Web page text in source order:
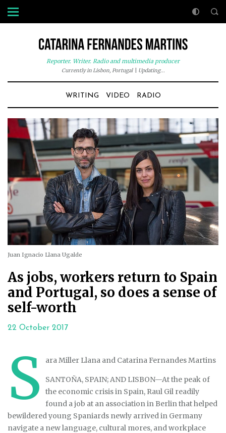
Reporter. Writer. Radio and multimedia producer
Currently in Lisbon, Portugal| Updating...
WRITING VIDEO RADIO
Juan Ignacio Llana Ugalde
As jobs, workers return to Spain
and Portugal, so does a sense of
self-worth
22 October 2017
S ara Miller Llana and Catarina Fernandes Martins
SANTOÑA, SPAIN; AND LISBON—At the peak of
the economic crisis in Spain, Raul Gil readily
found a job at an association in Berlin that helped
bewildered young Spaniards newly arrived in Germany
navigate a new language, cultural mores, and workplace